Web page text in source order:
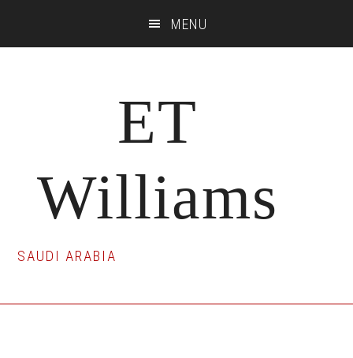
MENU
ET
Williams
SAUDI ARABIA